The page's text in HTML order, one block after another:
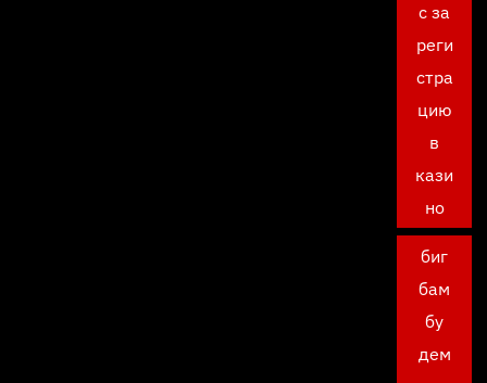
с за
реги
стра
цию
в
кази
но
биг
бам
бу
дем